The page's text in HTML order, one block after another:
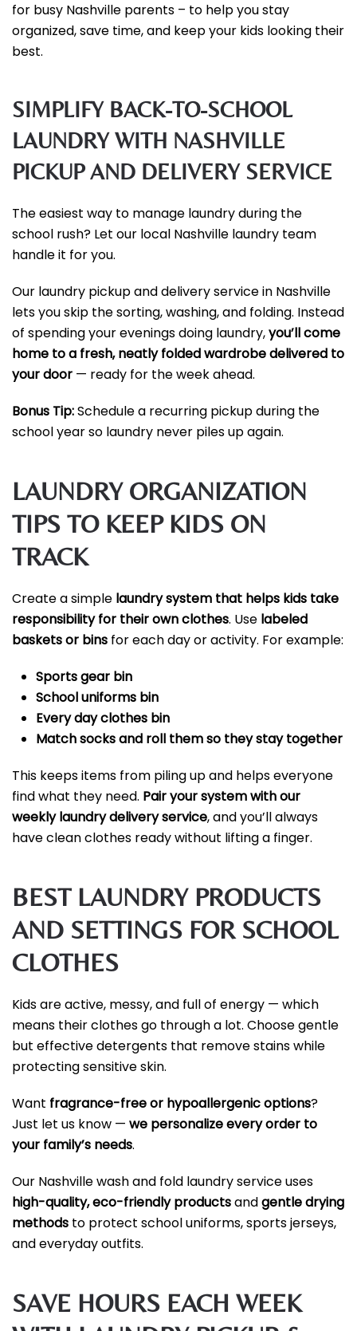
for busy Nashville parents – to help you stay
organized, save time, and keep your kids looking their
best.
SIMPLIFY BACK-TO-SCHOOL
LAUNDRY WITH NASHVILLE
PICKUP AND DELIVERY SERVICE
The easiest way to manage laundry during the
school rush? Let our local Nashville laundry team
handle it for you.
Our laundry pickup and delivery service in Nashville
lets you skip the sorting, washing, and folding. Instead
of spending your evenings doing laundry,you’ll come
home to a fresh, neatly folded wardrobe delivered to
your door — ready for the week ahead.
Bonus Tip:Schedule a recurring pickup during the
school year so laundry never piles up again.
LAUNDRY ORGANIZATION
TIPS TO KEEP KIDS ON
TRACK
Create a simple laundry system that helps kids take
responsibility for their own clothes. Use labeled
baskets or bins for each day or activity. For example:
Sports gear bin
School uniforms bin
Every day clothes bin
Match socks and roll them so they stay together
This keeps items from piling up and helps everyone
find what they need. Pair your system with our
weekly laundry delivery service, and you’ll always
have clean clothes ready without lifting a finger.
BEST LAUNDRY PRODUCTS
AND SETTINGS FOR SCHOOL
CLOTHES
Kids are active, messy, and full of energy — which
means their clothes go through a lot. Choose gentle
but effective detergents that remove stains while
protecting sensitive skin.
Want fragrance-free or hypoallergenic options?
Just let us know — we personalize every order to
your family’s needs.
Our Nashville wash and fold laundry service uses
high-quality, eco-friendly productsandgentle drying
methods to protect school uniforms, sports jerseys,
and everyday outfits.
SAVE HOURS EACH WEEK